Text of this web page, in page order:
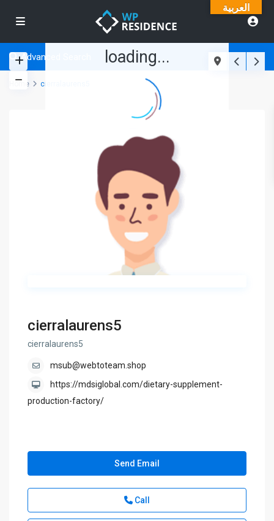
loading...
Advanced Search
Home cierralaurens5
cierralaurens5
cierralaurens5
msub@webtoteam.shop
https://mdsiglobal.com/dietary-supplement-
production-factory/
Send Email
Call
العربية